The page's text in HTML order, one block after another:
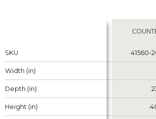
SKU 41560-
Width (in)
Depth (in)
Height (in)
SKU
Width (in)
Depth (in)
Height (in)